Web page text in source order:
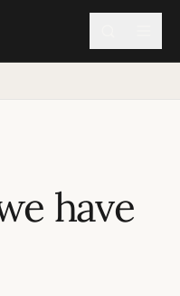
have